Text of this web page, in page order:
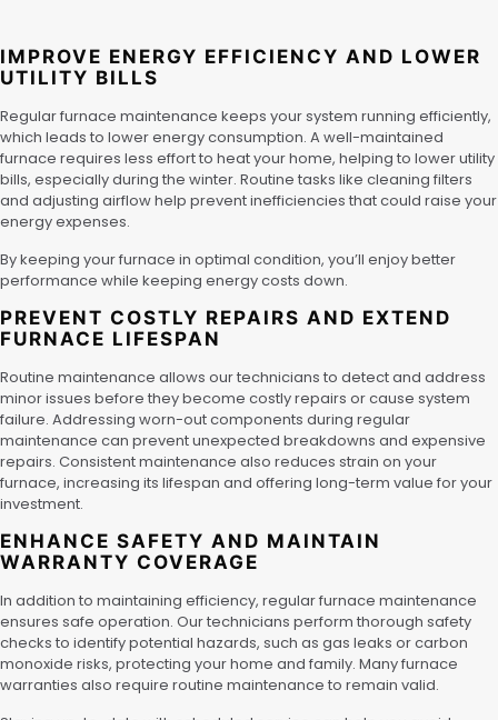
IMPROVE ENERGY EFFICIENCY AND LOWER
UTILITY BILLS
Regular furnace maintenance keeps your system running efficiently,
which leads to lower energy consumption. A well-maintained
furnace requires less effort to heat your home, helping to lower utility
bills, especially during the winter. Routine tasks like cleaning filters
and adjusting airflow help prevent inefficiencies that could raise your
energy expenses.
By keeping your furnace in optimal condition, you’ll enjoy better
performance while keeping energy costs down.
PREVENT COSTLY REPAIRS AND EXTEND
FURNACE LIFESPAN
Routine maintenance allows our technicians to detect and address
minor issues before they become costly repairs or cause system
failure. Addressing worn-out components during regular
maintenance can prevent unexpected breakdowns and expensive
repairs. Consistent maintenance also reduces strain on your
furnace, increasing its lifespan and offering long-term value for your
investment.
ENHANCE SAFETY AND MAINTAIN
WARRANTY COVERAGE
In addition to maintaining efficiency, regular furnace maintenance
ensures safe operation. Our technicians perform thorough safety
checks to identify potential hazards, such as gas leaks or carbon
monoxide risks, protecting your home and family. Many furnace
warranties also require routine maintenance to remain valid.